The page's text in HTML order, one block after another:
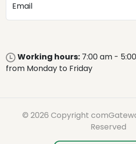
Email
Working hours: 7:00 am -
from Monday to Friday
© 2026 Copyright
Reserved